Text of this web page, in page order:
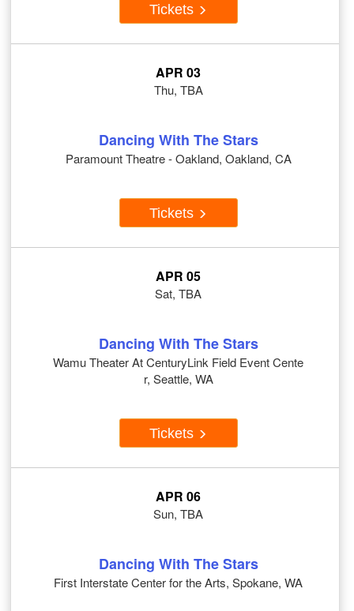
Tickets
APR 03
Thu, TBA
Dancing With The Stars
Paramount Theatre - Oakland, Oakland, CA
Tickets
APR 05
Sat, TBA
Dancing With The Stars
Wamu Theater At CenturyLink Field Event Cente
r, Seattle, WA
Tickets
APR 06
Sun, TBA
Dancing With The Stars
First Interstate Center for the Arts, Spokane, WA